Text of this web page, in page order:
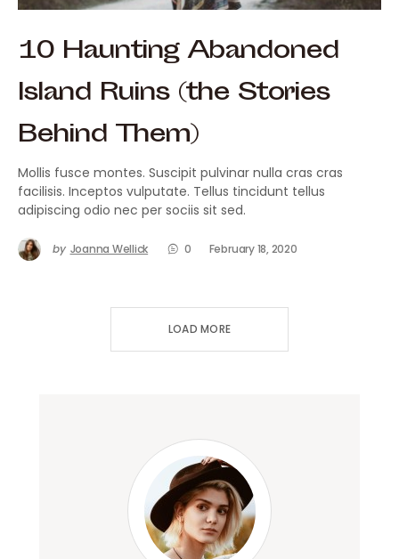
10 Haunting Abandoned
Island Ruins (the Stories
Behind Them)
Mollis fusce montes. Suscipit pulvinar nulla cras cras
facilisis. Inceptos vulputate. Tellus tincidunt tellus
adipiscing odio nec per sociis sit sed.
by Joanna Wellick 0 February 18, 2020
LOAD MORE